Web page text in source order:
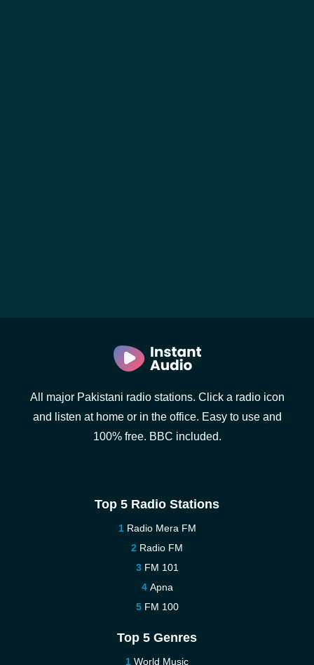
All major Pakistani radio stations. Click a radio icon
and listen at home or in the office. Easy to use and
100% free. BBC included.
Top 5 Radio Stations
Radio Mera FM
Radio FM
FM 101
Apna
FM 100
Top 5 Genres
World Music